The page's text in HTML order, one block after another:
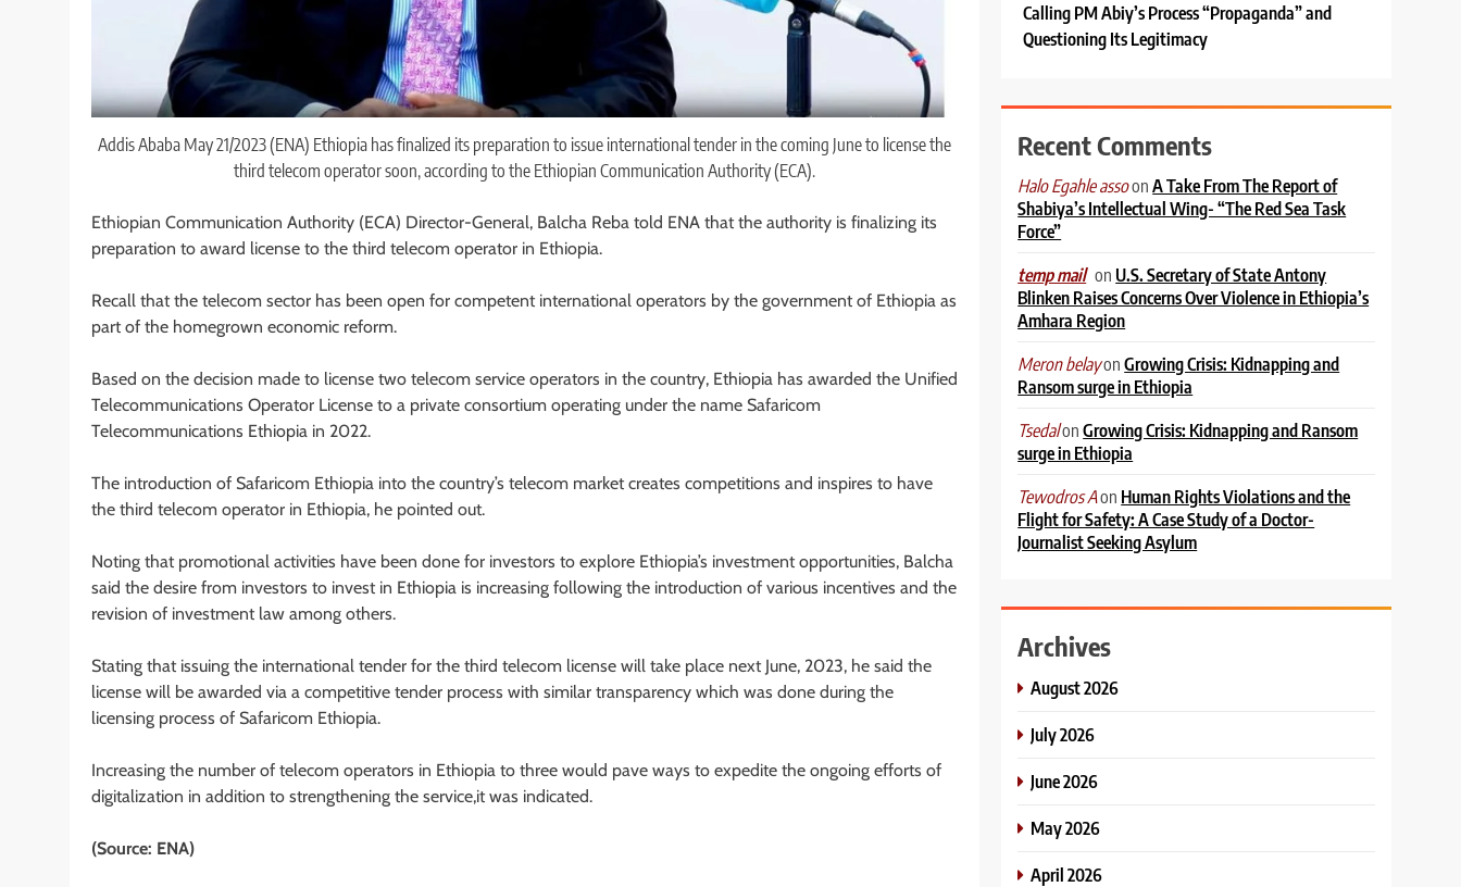
Addis Ababa May 21/2023 (ENA) Ethiopia has finalized its preparation to issue international tender in the coming June to license the
third telecom operator soon, according to the Ethiopian Communication Authority (ECA).
Ethiopian Communication Authority (ECA) Director-General, Balcha Reba told ENA that the authority is finalizing its
preparation to award license to the third telecom operator in Ethiopia.
Recall that the telecom sector has been open for competent international operators by the government of Ethiopia as
part of the homegrown economic reform.
Based on the decision made to license two telecom service operators in the country, Ethiopia has awarded the Unified
Telecommunications Operator License to a private consortium operating under the name Safaricom
Telecommunications Ethiopia in 2022.
The introduction of Safaricom Ethiopia into the country’s telecom market creates competitions and inspires to have
the third telecom operator in Ethiopia, he pointed out.
Noting that promotional activities have been done for investors to explore Ethiopia’s investment opportunities, Balcha
said the desire from investors to invest in Ethiopia is increasing following the introduction of various incentives and the
revision of investment law among others.
Stating that issuing the international tender for the third telecom license will take place next June, 2023, he said the
license will be awarded via a competitive tender process with similar transparency which was done during the
licensing process of Safaricom Ethiopia.
Increasing the number of telecom operators in Ethiopia to three would pave ways to expedite the ongoing efforts of
digitalization in addition to strengthening the service,it was indicated.
(Source: ENA)
Calling PM Abiy’s Process “Propaganda” and
Questioning Its Legitimacy
Recent Comments
Halo Egahle assoonA Take From The Report of
Shabiya’s Intellectual Wing- “The Red Sea Task
Force”
temp mail on U.S. Secretary of State Antony
Blinken Raises Concerns Over Violence in Ethiopia’s
Amhara Region
Meron belayonGrowing Crisis: Kidnapping and
Ransom surge in Ethiopia
TsedalonGrowing Crisis: Kidnapping and Ransom
surge in Ethiopia
Tewodros Aon Human Rights Violations and the
Flight for Safety: A Case Study of a Doctor-
Journalist Seeking Asylum
Archives
August 2026
July 2026
June 2026
May 2026
April 2026